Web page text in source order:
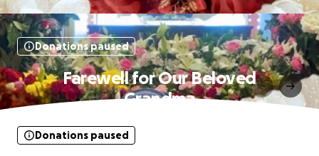
Donations paused
Farewell for Our Beloved
Grandma
Donations paused